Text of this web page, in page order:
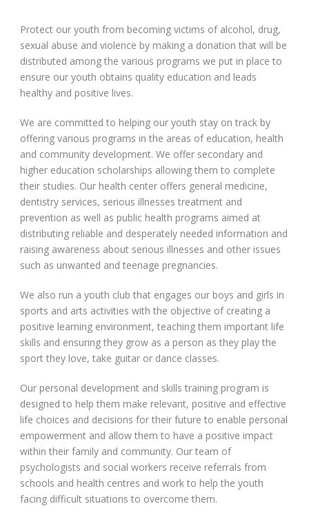
Protect our youth from becoming victims of alcohol, drug,
sexual abuse and violence by making a donation that will be
distributed among the various programs we put in place to
ensure our youth obtains quality education and leads
healthy and positive lives.
We are committed to helping our youth stay on track by
offering various programs in the areas of education, health
and community development. We offer secondary and
higher education scholarships allowing them to complete
their studies. Our health center offers general medicine,
dentistry services, serious illnesses treatment and
prevention as well as public health programs aimed at
distributing reliable and desperately needed information and
raising awareness about serious illnesses and other issues
such as unwanted and teenage pregnancies.
We also run a youth club that engages our boys and girls in
sports and arts activities with the objective of creating a
positive learning environment, teaching them important life
skills and ensuring they grow as a person as they play the
sport they love, take guitar or dance classes.
Our personal development and skills training program is
designed to help them make relevant, positive and effective
life choices and decisions for their future to enable personal
empowerment and allow them to have a positive impact
within their family and community. Our team of
psychologists and social workers receive referrals from
schools and health centres and work to help the youth
facing difficult situations to overcome them.